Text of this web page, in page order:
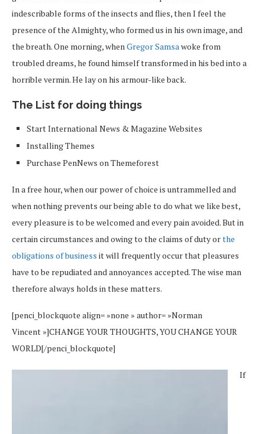
indescribable forms of the insects and flies, then I feel the
presence of the Almighty, who formed us in his own image, and
the breath. One morning, whenGregor Samsawoke from
troubled dreams, he found himself transformed in his bed into a
horrible vermin. He lay on his armour-like back.
The List for doing things
Start International News & Magazine Websites
Installing Themes
Purchase PenNews on Themeforest
In a free hour, when our power of choice is untrammelled and
when nothing prevents our being able to do what we like best,
every pleasure is to be welcomed and every pain avoided. But in
certain circumstances and owing to the claims of duty orthe
obligations of business it will frequently occur that pleasures
have to be repudiated and annoyances accepted. The wise man
therefore always holds in these matters.
[penci_blockquote align= »none » author= »Norman
Vincent »]CHANGE YOUR THOUGHTS, YOU CHANGE YOUR
WORLD[/penci_blockquote]
If